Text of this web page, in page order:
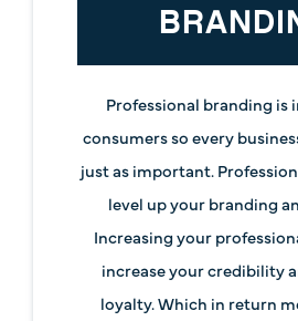
Professional branding
consumers so every
just as important.
level up your branding
Increasing your
increase your credibility
loyalty. Which in return